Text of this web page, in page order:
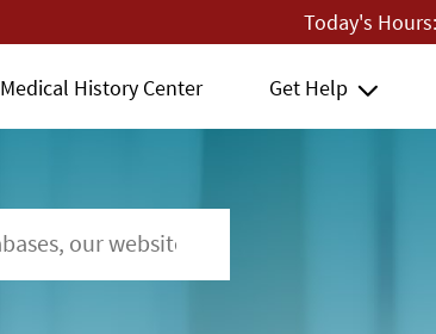
Today's Hours:
Medical History Center Get Help